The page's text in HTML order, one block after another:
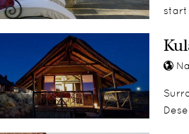
start